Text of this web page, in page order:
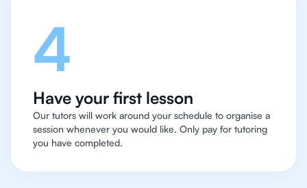
4
Have your first lesson
Our tutors will work around your schedule to organise a
session whenever you would like. Only pay for tutoring
you have completed.